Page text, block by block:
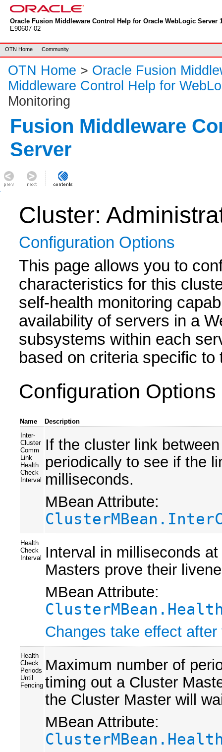
Oracle Fusion Middleware Control Help for Oracle WebLogic Server
E90607-02
OTN Home Community
OTN Home > Oracle Fusion
Middleware Control Help for
Monitoring
Fusion Middleware
Server
Cluster:
Configuration Options
This page allows you to
characteristics for this
self-health monitoring
availability of servers in a
subsystems within each
based on criteria specific to
Configuration Options
Name
Description
Inter-
Cluster
Comm
Link
Health
Check
Interval
If the cluster link
periodically to see if the
milliseconds.
MBean Attribute:
Health
Check
Interval
Interval in milliseconds
Masters prove their
MBean Attribute:
Changes take effect
Health
Check
Periods
Until
Fencing
Maximum number of
timing out a Cluster
the Cluster Master will
MBean Attribute: